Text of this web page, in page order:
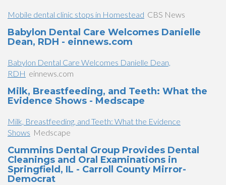
Mobile dental clinic stops in Homestead CBS News
Babylon Dental Care Welcomes Danielle
Dean, RDH - einnews.com
Babylon Dental Care Welcomes Danielle Dean,
RDH einnews.com
Milk, Breastfeeding, and Teeth: What the
Evidence Shows - Medscape
Milk, Breastfeeding, and Teeth: What the Evidence
Shows Medscape
Cummins Dental Group Provides Dental
Cleanings and Oral Examinations in
Springfield, IL - Carroll County Mirror-
Democrat